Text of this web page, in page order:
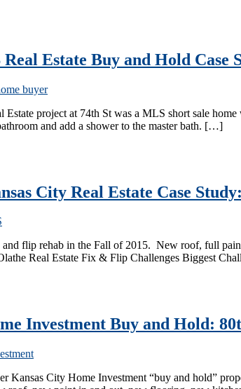
Estate Buy and Hold Case
Estate project at 74th St was a MLS short sale
and add a shower to the master bath. […]
City Real Estate Case
flip rehab in the Fall of 2015. New roof, full
Real Estate Fix & Flip Challenges Biggest
Investment Buy and Hold:
Kansas City Home Investment “buy and hold”